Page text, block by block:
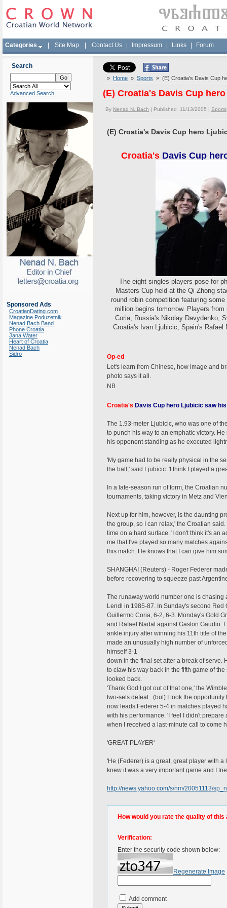
Categories Site Map Contact Us Impressum Links Forum
Search
Advanced Search
Sponsored Ads
CroatianDating.com
Magazine Poduzetnik
Nenad Bach Band
Phone Croatia
Jana Water
Heart of Croatia
Nenad Bach
Sidro
» Home » Sports » (E) Croatia's Davis Cup
(E) Croatia's Davis Cup
By Nenad N. Bach | Published 11/13/2005 | Sports
(E) Croatia's Davis Cup hero
Croatia's Davis Cup
The eight singles players pose for
Masters Cup held at the Qi Zhong
round robin competition featuring
million begins tomorrow. Players
Coria, Russia's Nikolay Davydenko,
Croatia's Ivan Ljubicic, Spain's Rafael
Op-ed
Let's learn from Chinese, how image and
photo says it all.
NB
Croatia's Davis Cup hero Ljubicic saw
The 1.93-meter Ljubicic, who was one of
to punch his way to an emphatic victory.
his opponent standing as he executed
'My game had to be really physical in the
the ball,' said Ljubicic. 'I think I played a
In a late-season run of form, the Croatian
tournaments, taking victory in Metz and
Next up for him, however, is the daunting
the group, so I can relax,' the Croatian
time on a hard surface. 'I don't think it's an
me that I've played so many matches
this match. He knows that I can give him
SHANGHAI (Reuters) - Roger Federer
before recovering to squeeze past
The runaway world number one is chasing
Lendl in 1985-87. In Sunday's second
Guillermo Coria, 6-2, 6-3. Monday's Gold
and Rafael Nadal against Gaston Gaudio.
ankle injury after winning his 11th title of
made an unusually high number of
himself 3-1
down in the final set after a break of
to claw his way back in the fifth game of
looked back.
'Thank God I got out of that one,' the
two-sets defeat...(but) I took the
now leads Federer 5-4 in matches played
with his performance. 'I feel I didn't
when I received a last-minute call to come
'GREAT PLAYER'
'He (Federer) is a great, great player with
knew it was a very important game and I
http://news.yahoo.com/s/nm/20051113/
How would you rate the quality of this
Verification:
Enter the security code shown below:
Regenerate Image
Add comment